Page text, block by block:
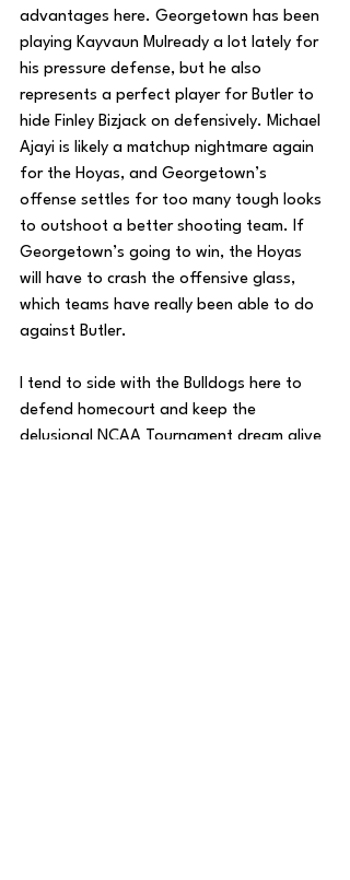
advantages here. Georgetown has been
playing Kayvaun Mulready a lot lately for
his pressure defense, but he also
represents a perfect player for Butler to
hide Finley Bizjack on defensively. Michael
Ajayi is likely a matchup nightmare again
for the Hoyas, and Georgetown’s
offense settles for too many tough looks
to outshoot a better shooting team. If
Georgetown’s going to win, the Hoyas
will have to crash the offensive glass,
which teams have really been able to do
against Butler.
I tend to side with the Bulldogs here to
defend homecourt and keep the
delusional NCAA Tournament dream alive